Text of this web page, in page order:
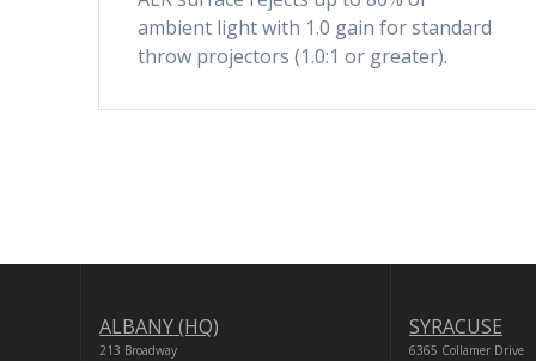
ambient light with 1.0 gain for standard
throw projectors (1.0:1 or greater).
ALBANY (HQ)
213 Broadway
SYRACUSE
6365 Collamer Drive